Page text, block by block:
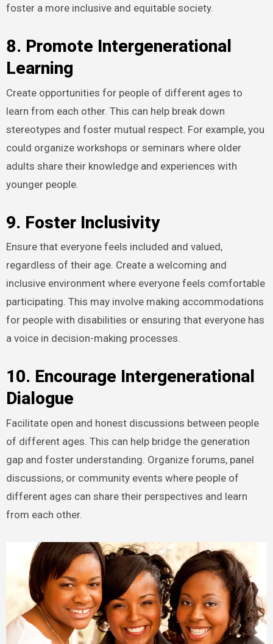
foster a more inclusive and equitable society.
8. Promote Intergenerational
Learning
Create opportunities for people of different ages to
learn from each other. This can help break down
stereotypes and foster mutual respect. For example, you
could organize workshops or seminars where older
adults share their knowledge and experiences with
younger people.
9. Foster Inclusivity
Ensure that everyone feels included and valued,
regardless of their age. Create a welcoming and
inclusive environment where everyone feels comfortable
participating. This may involve making accommodations
for people with disabilities or ensuring that everyone has
a voice in decision-making processes.
10. Encourage Intergenerational
Dialogue
Facilitate open and honest discussions between people
of different ages. This can help bridge the generation
gap and foster understanding. Organize forums, panel
discussions, or community events where people of
different ages can share their perspectives and learn
from each other.